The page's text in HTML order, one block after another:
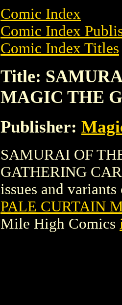
Comic Index
Comic Index
Comic Index Titles
Title:
MAGIC THE
Publisher:
SAMURAI OF
GATHERING
issues and
PALE CURTAIN
Mile High Comics